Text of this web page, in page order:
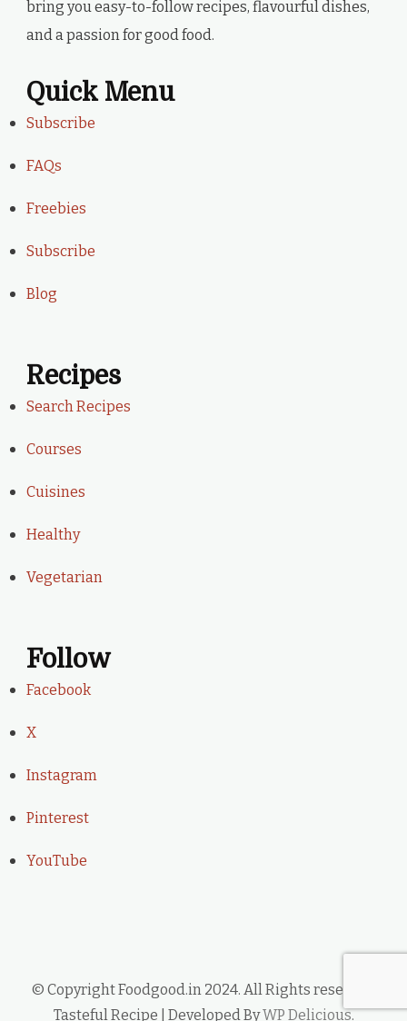
bring you easy-to-follow recipes, flavourful dishes,
and a passion for good food.
Quick Menu
Subscribe
FAQs
Freebies
Subscribe
Blog
Recipes
Search Recipes
Courses
Cuisines
Healthy
Vegetarian
Follow
Facebook
X
Instagram
Pinterest
YouTube
© Copyright Foodgood.in 2024. All Rights reserved.
Tasteful Recipe | Developed ByWP Delicious.